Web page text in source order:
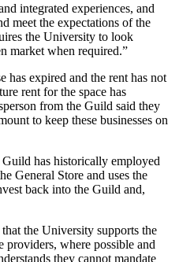
integrated experiences, and
meet the expectations of the
the University to look
market when required.”
has expired and the rent has not
rent for the space has
from the Guild said they
to keep these businesses on
has historically employed
General Store and uses the
back into the Guild and,
the University supports the
providers, where possible and
they cannot mandate